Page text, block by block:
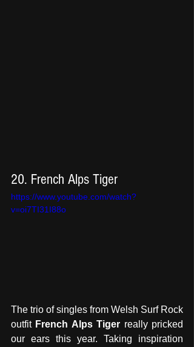
20. French Alps Tiger
https://www.youtube.com/watch?
v=oi7TI31I88o
The trio of singles from Welsh Surf Rock
outfit French Alps Tiger really pricked
our ears this year. Taking inspiration